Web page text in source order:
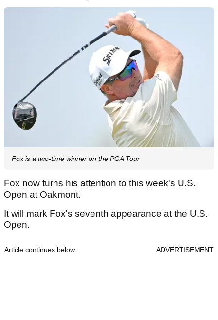
Fox is a two-time winner on the PGA Tour
Fox now turns his attention to this week's U.S.
Open at Oakmont.
It will mark Fox's seventh appearance at the U.S.
Open.
Article continues below ADVERTISEMENT